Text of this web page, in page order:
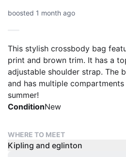
boosted 1 month ago
This stylish crossbody bag
print and brown trim. It has a
adjustable shoulder strap. The
and has multiple
summer!
ConditionNew
WHERE TO MEET
Kipling and eglinton